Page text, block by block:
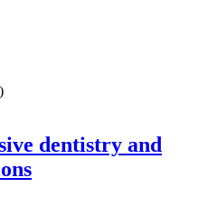
dentistry and